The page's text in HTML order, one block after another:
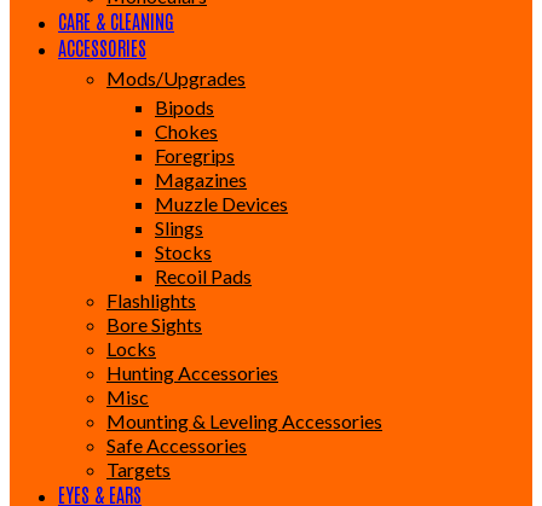
CARE & CLEANING
ACCESSORIES
Mods/Upgrades
Bipods
Chokes
Foregrips
Magazines
Muzzle Devices
Slings
Stocks
Recoil Pads
Flashlights
Bore Sights
Locks
Hunting Accessories
Misc
Mounting & Leveling Accessories
Safe Accessories
Targets
EYES & EARS